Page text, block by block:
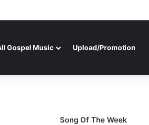
Gospel Music Upload/Promotion
Song Of The Week